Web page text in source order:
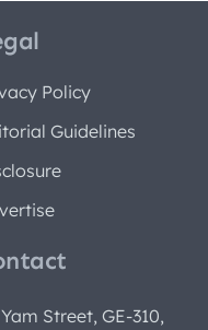
Policy
Guidelines
Street, GE-310,